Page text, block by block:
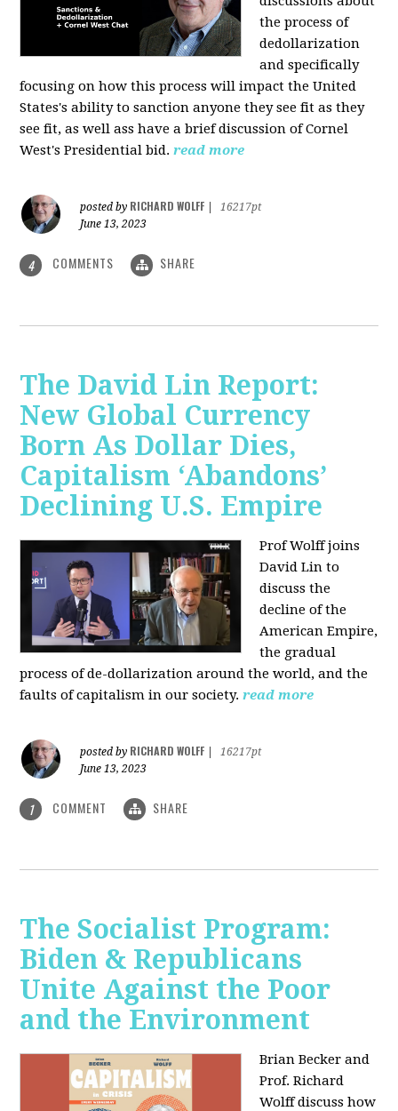
the process of
dedollarization
and specifically
focusing on how this process will impact the United
States's ability to sanction anyone they see fit as they
see fit, as well ass have a brief discussion of Cornel
West's Presidential bid. read more
posted by RICHARD WOLFF
16217pt
June 13, 2023
4 COMMENTS SHARE
The David Lin Report:
New Global Currency
Born As Dollar Dies,
Capitalism ‘Abandons’
Declining U.S. Empire
Prof Wolff joins
David Lin to
discuss the
decline of the
American Empire,
the gradual
process of de-dollarization around the world, and the
faults of capitalism in our society.read more
posted by RICHARD WOLFF
16217pt
June 13, 2023
1 COMMENT SHARE
The Socialist Program:
Biden & Republicans
Unite Against the Poor
and the Environment
Brian Becker and
Prof. Richard
Wolff discuss how